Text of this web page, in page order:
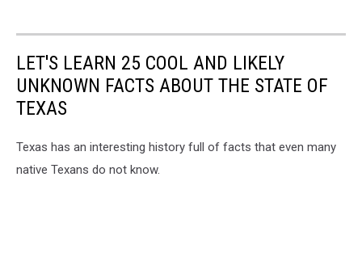
LET'S LEARN 25 COOL AND LIKELY
UNKNOWN FACTS ABOUT THE STATE OF
TEXAS
Texas has an interesting history full of facts that even many
native Texans do not know.